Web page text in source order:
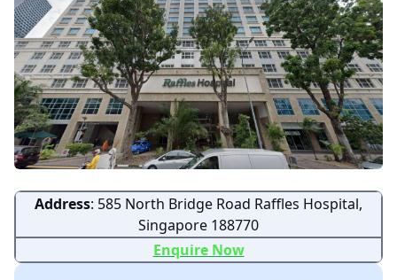
Address: 585 North Bridge Road Raffles Hospital,
Singapore 188770
Enquire Now